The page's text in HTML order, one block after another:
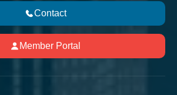
Contact
Member Portal